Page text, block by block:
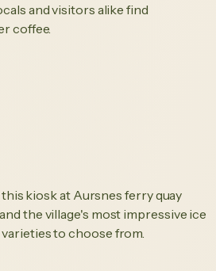
and visitors alike find
coffee.
kiosk at Aursnes ferry quay
the village's most impressive ice
to choose from.